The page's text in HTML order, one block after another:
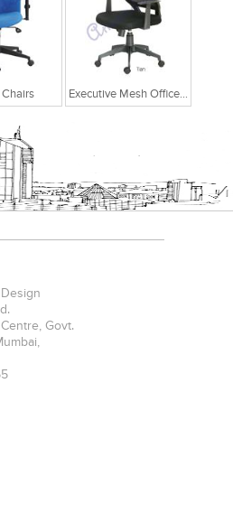
Executive Mesh Office Chairs
Govt.
,